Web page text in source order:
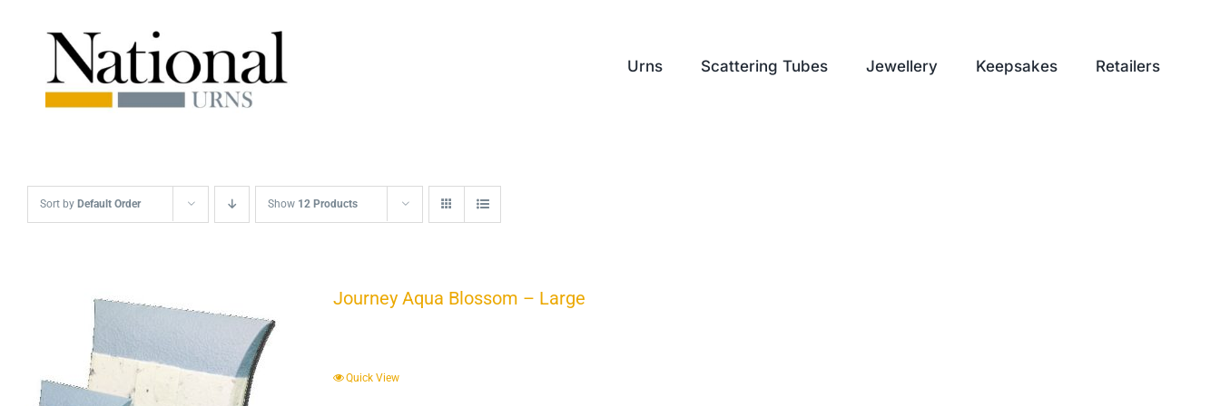
Urns Scattering Tubes Jewellery Keepsakes Retailers
Sort by Default Order Show 12 Products
Journey Aqua Blossom – Large
Quick View